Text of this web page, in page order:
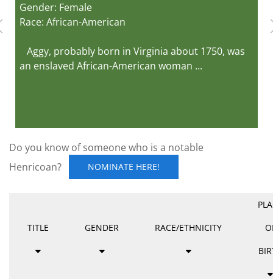
Gender: Female
Race: African-American
Aggy, probably born in Virginia about 1750, was
an enslaved African-American woman ...
Do you know of someone who is a notable
Henricoan?
NOMINATE HERE!
TITLE GENDER RACE/ETHNICITY